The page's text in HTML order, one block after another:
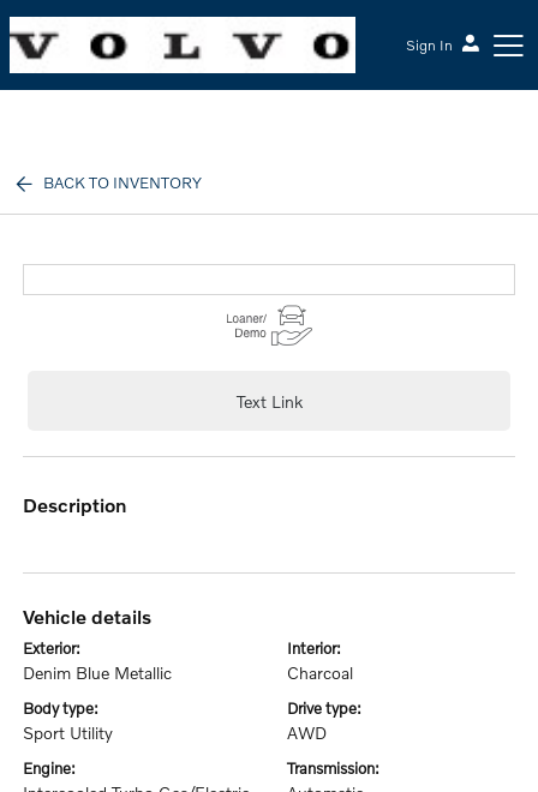
Sign In
BACK TO INVENTORY
Text Link
description
vehicle details
exterior:
Denim Blue Metallic
interior:
Charcoal
body type:
Sport Utility
drive type:
AWD
engine: transmission: